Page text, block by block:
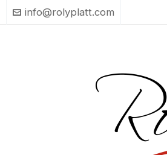
info@rolyplatt.com